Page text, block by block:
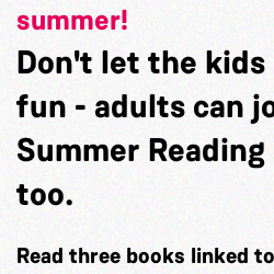
summer!
Don't let the kids
fun - adults can
Summer
too.
Read three books linked